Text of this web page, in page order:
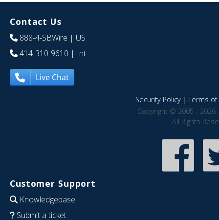
Contact Us
888-4-SBWire | US
414-310-9610 | Int
Live Chat
Security Policy|Terms of
Copyright © 2005 - 2026
All Rights
Customer Support
Knowledgebase
Submit a ticket